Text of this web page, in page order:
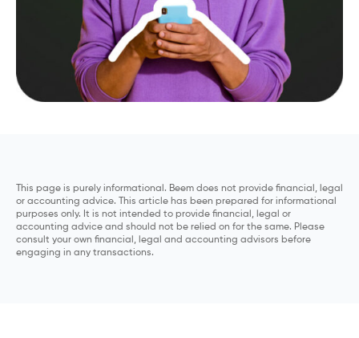
This page is purely informational. Beem does not provide financial, legal
or accounting advice. This article has been prepared for informational
purposes only. It is not intended to provide financial, legal or
accounting advice and should not be relied on for the same. Please
consult your own financial, legal and accounting advisors before
engaging in any transactions.